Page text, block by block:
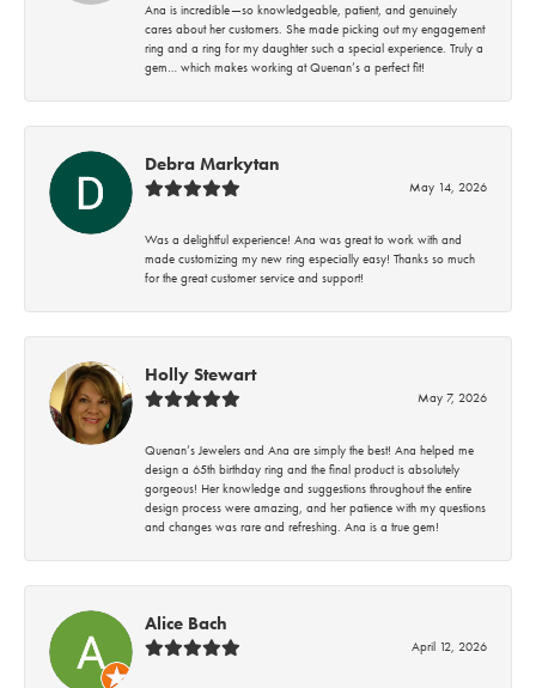
Ana is incredible—so knowledgeable, patient, and genuinely
cares about her customers. She made picking out my engagement
ring and a ring for my daughter such a special experience. Truly a
gem… which makes working at Quenan’s a perfect fit!
Debra Markytan
May 14, 2026
Was a delightful experience! Ana was great to work with and
made customizing my new ring especially easy! Thanks so much
for the great customer service and support!
Holly Stewart
May 7, 2026
Quenan’s Jewelers and Ana are simply the best! Ana helped me
design a 65th birthday ring and the final product is absolutely
gorgeous! Her knowledge and suggestions throughout the entire
design process were amazing, and her patience with my questions
and changes was rare and refreshing. Ana is a true gem!
Alice Bach
April 12, 2026